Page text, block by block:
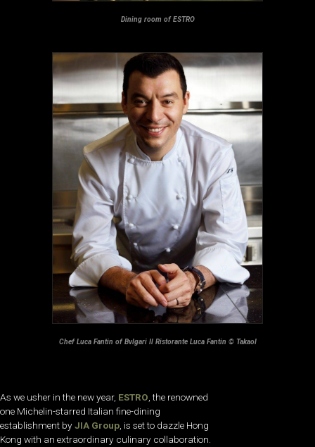
Dining room of ESTRO
Chef Luca Fantin of Bvlgari Il Ristorante Luca Fantin © TakaoI
As we usher in the new year, ESTRO , the renowned
one Michelin-starred Italian fine-dining
establishment byJIA Group , is set to dazzle Hong
Kong with an extraordinary culinary collaboration.